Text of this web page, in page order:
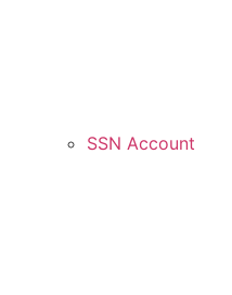
SSN Account